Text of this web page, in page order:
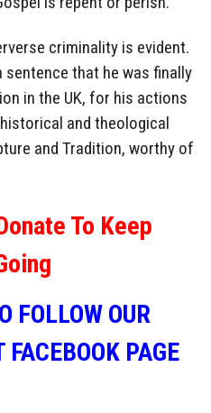
criminality is evident.
that he was finally
in the UK, for his actions
and theological
and Tradition, worthy of
To Keep
FOLLOW OUR
FACEBOOK PAGE